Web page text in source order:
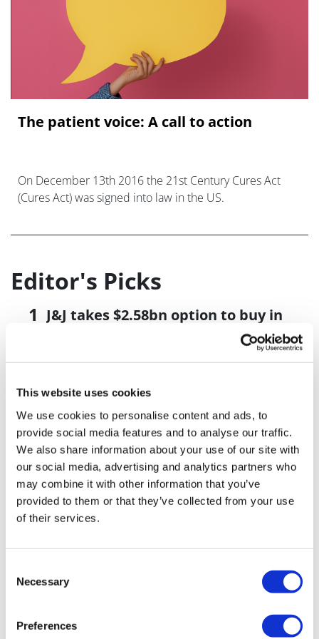
This website uses cookies
We use cookies to personalise content and ads, to
provide social media features and to analyse our traffic.
We also share information about your use of our site with
our social media, advertising and analytics partners who
may combine it with other information that you’ve
provided to them or that they’ve collected from your use
of their services.
Selection
Necessary
Preferences
The patient voice: A call to action
On December 13th 2016 the 21st Century Cures Act
(Cures Act) was signed into law in the US.
Editor's Picks
J&J takes $2.58bn option to buy in
UK patient first in world to get
US judge says Novo Nordisk must
face lawsuit over CagriSema
HIV resurgence looming as
international aid declines
Lawmakers seek answers from